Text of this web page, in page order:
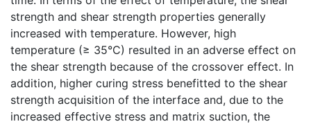
strength and shear strength properties generally
increased with temperature. However, high
temperature (≥ 35°C) resulted in an adverse effect on
the shear strength because of the crossover effect. In
addition, higher curing stress benefitted to the shear
strength acquisition of the interface and, due to the
increased effective stress and matrix suction, the